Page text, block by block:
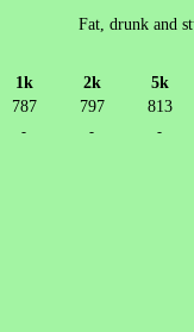
Fat, drunk and
1k 2k
5k
787 797 813
- - -